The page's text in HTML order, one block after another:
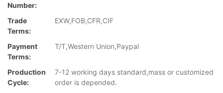
Number:
Trade
Terms:
EXW,FOB,CFR,CIF
Payment
Terms:
T/T,Western Union,Paypal
Production
Cycle:
7-12 working days standard,mass or customized
order is depended.